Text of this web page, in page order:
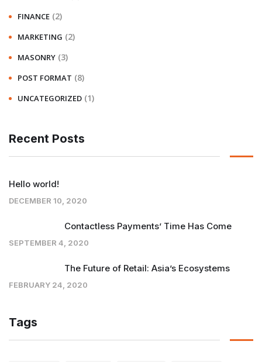
FINANCE (2)
MARKETING (2)
MASONRY (3)
POST FORMAT (8)
UNCATEGORIZED (1)
Recent Posts
Hello world!
DECEMBER 10, 2020
Contactless Payments’ Time Has Come
SEPTEMBER 4, 2020
The Future of Retail: Asia’s Ecosystems
FEBRUARY 24, 2020
Tags